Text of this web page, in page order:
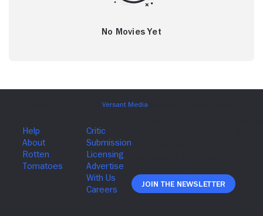
No Movies Yet
Join The Newsletter